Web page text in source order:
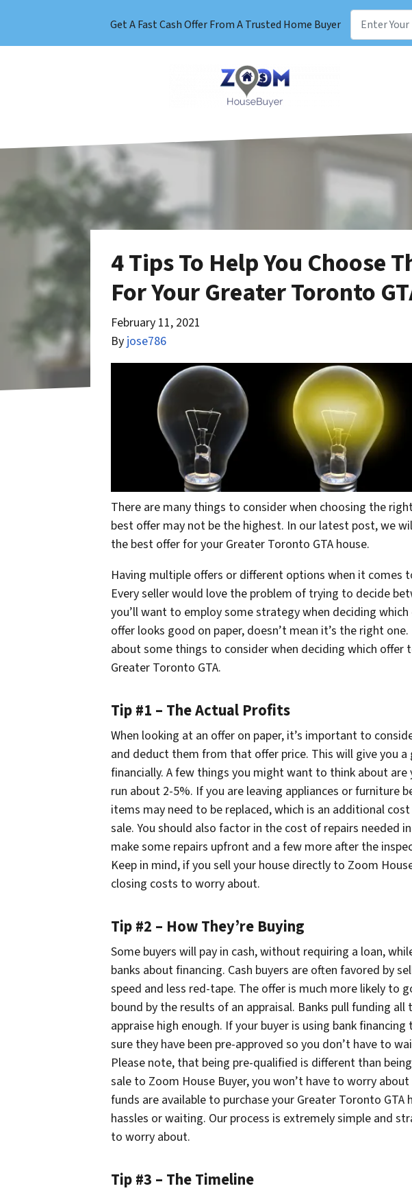
Get A Fast Cash Offer From A Trusted Home Buyer
4 Tips To Help You Choose
For Your Greater Toronto
February 11, 2021
By jose786
There are many things to consider when choosing the
best offer may not be the highest. In our latest post, we
the best offer for your Greater Toronto GTA house.
Having multiple offers or different options when it comes
Every seller would love the problem of trying to decide
you’ll want to employ some strategy when deciding
offer looks good on paper, doesn’t mean it’s the right
about some things to consider when deciding which offer
Greater Toronto GTA.
Tip #1 – The Actual Profits
When looking at an offer on paper, it’s important to
and deduct them from that offer price. This will give you
financially. A few things you might want to think about
run about 2-5%. If you are leaving appliances or furniture
items may need to be replaced, which is an additional
sale. You should also factor in the cost of repairs needed
make some repairs upfront and a few more after the
Keep in mind, if you sell your house directly to Zoom
closing costs to worry about.
Tip #2 – How They’re Buying
Some buyers will pay in cash, without requiring a loan,
banks about financing. Cash buyers are often favored by
speed and less red-tape. The offer is much more likely to
bound by the results of an appraisal. Banks pull funding all
appraise high enough. If your buyer is using bank
sure they have been pre-approved so you don’t have to
Please note, that being pre-qualified is different than
sale to Zoom House Buyer, you won’t have to worry
funds are available to purchase your Greater Toronto
hassles or waiting. Our process is extremely simple and
to worry about.
Tip #3 – The Timeline